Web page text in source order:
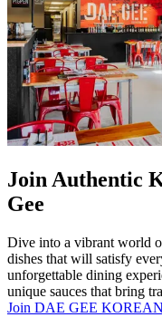
Join Authentic
Gee
Dive into a vibrant world
dishes that will satisfy
unforgettable dining
unique sauces that bring
Join DAE GEE